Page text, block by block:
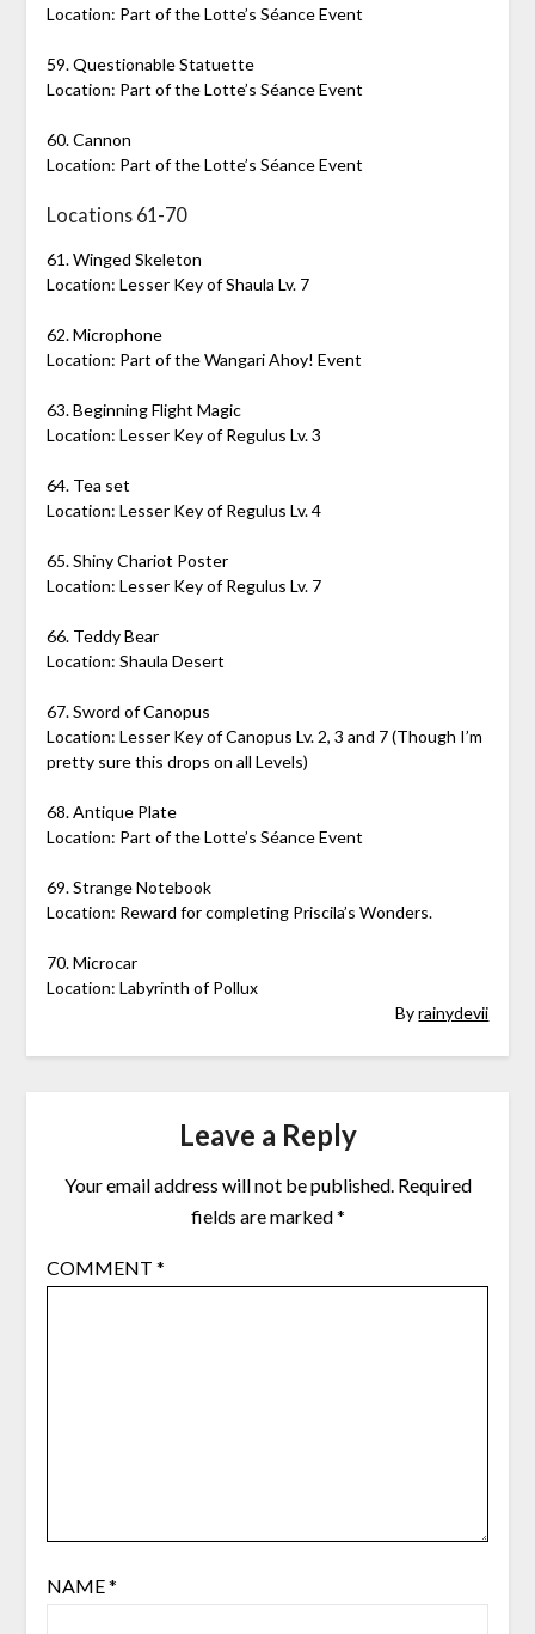
Location: Part of the Lotte’s Séance Event
59. Questionable Statuette
Location: Part of the Lotte’s Séance Event
60. Cannon
Location: Part of the Lotte’s Séance Event
Locations 61-70
61. Winged Skeleton
Location: Lesser Key of Shaula Lv. 7
62. Microphone
Location: Part of the Wangari Ahoy! Event
63. Beginning Flight Magic
Location: Lesser Key of Regulus Lv. 3
64. Tea set
Location: Lesser Key of Regulus Lv. 4
65. Shiny Chariot Poster
Location: Lesser Key of Regulus Lv. 7
66. Teddy Bear
Location: Shaula Desert
67. Sword of Canopus
Location: Lesser Key of Canopus Lv. 2, 3 and 7 (Though I’m
pretty sure this drops on all Levels)
68. Antique Plate
Location: Part of the Lotte’s Séance Event
69. Strange Notebook
Location: Reward for completing Priscila’s Wonders.
70. Microcar
Location: Labyrinth of Pollux
Byrainydevii
Leave a Reply
Your email address will not be published. Required
fields are marked*
COMMENT *
NAME*